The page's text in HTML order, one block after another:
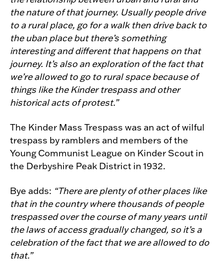
the nature of that journey. Usually people drive
to a rural place, go for a walk then drive back to
the uban place but there’s something
interesting and different that happens on that
journey. It’s also an exploration of the fact that
we’re allowed to go to rural space because of
things like the Kinder trespass and other
historical acts of protest.”
The Kinder Mass Trespass was an act of wilful
trespass by ramblers and members of the
Young Communist League on Kinder Scout in
the Derbyshire Peak District in 1932.
Bye adds: “There are plenty of other places like
that in the country where thousands of people
trespassed over the course of many years until
the laws of access gradually changed, so it’s a
celebration of the fact that we are allowed to do
that.”